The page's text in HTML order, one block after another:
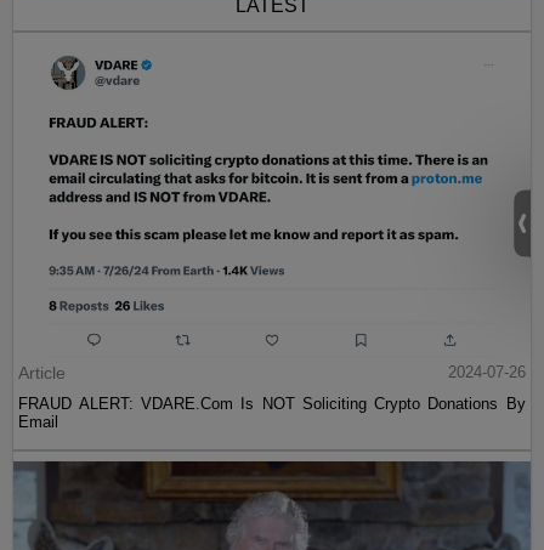
LATEST
Article
2024-07-26
FRAUD ALERT: VDARE.Com Is NOT Soliciting Crypto Donations By
Email